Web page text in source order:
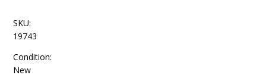
SKU:
19743
Condition:
New